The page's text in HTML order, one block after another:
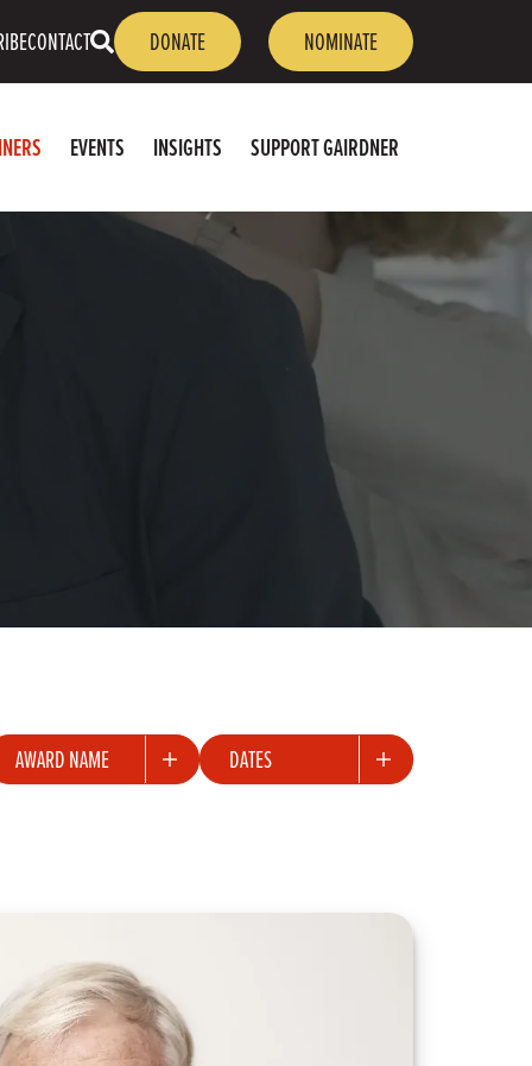
CONTACT
OPEN
SEARCH
DONATE NOMINATE
EVENTS INSIGHTS SUPPORT GAIRDNER
AWARD NAME Dates
DATES